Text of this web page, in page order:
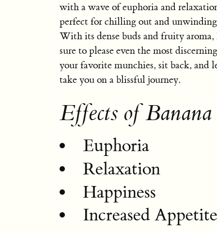
with a wave of euphoria and
perfect for chilling out and
With its dense buds and fruity aroma,
sure to please even the most
your favorite munchies, sit back, and
take you on a blissful journey.
Effects of
Euphoria
Relaxation
Happiness
Increased